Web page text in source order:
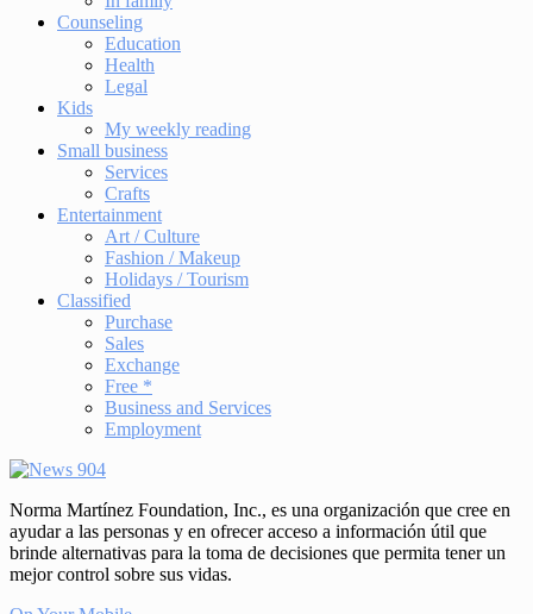
Counseling
Education
Health
Legal
Kids
My weekly reading
Small business
Services
Crafts
Entertainment
Art / Culture
Fashion / Makeup
Holidays / Tourism
Classified
Purchase
Sales
Exchange
Free *
Business and Services
Employment
Norma Martínez Foundation, Inc., es una organización que cree en
ayudar a las personas y en ofrecer acceso a información útil que
brinde alternativas para la toma de decisiones que permita tener un
mejor control sobre sus vidas.